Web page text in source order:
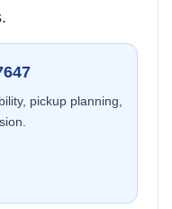
pickup planning,